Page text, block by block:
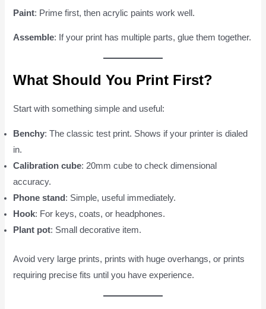
Paint: Prime first, then acrylic paints work well.
Assemble: If your print has multiple parts, glue them together.
What Should You Print First?
Start with something simple and useful:
Benchy: The classic test print. Shows if your printer is dialed
in.
Calibration cube: 20mm cube to check dimensional
accuracy.
Phone stand : Simple, useful immediately.
Hook: For keys, coats, or headphones.
Plant pot: Small decorative item.
Avoid very large prints, prints with huge overhangs, or prints
requiring precise fits until you have experience.